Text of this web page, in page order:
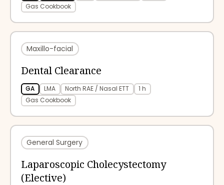
Gas Cookbook
Maxillo-facial
Dental Clearance
GA LMA North RAE / Nasal ETT
1 h
Gas Cookbook
General Surgery
Laparoscopic Cholecystectomy
(Elective)